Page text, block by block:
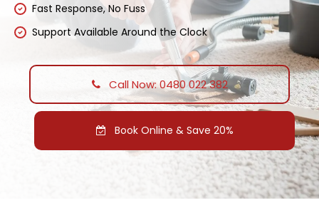
Fast Response, No Fuss
Support Available Around the Clock
Call Now: 0480 022 382
Book Online & Save 20%